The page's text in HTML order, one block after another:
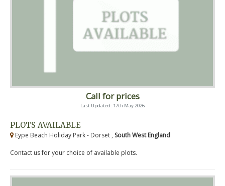
Call for prices
Last Updated: 17th May 2026
PLOTS AVAILABLE
Eype Beach Holiday Park - Dorset , South West England
Contact us for your choice of available plots.